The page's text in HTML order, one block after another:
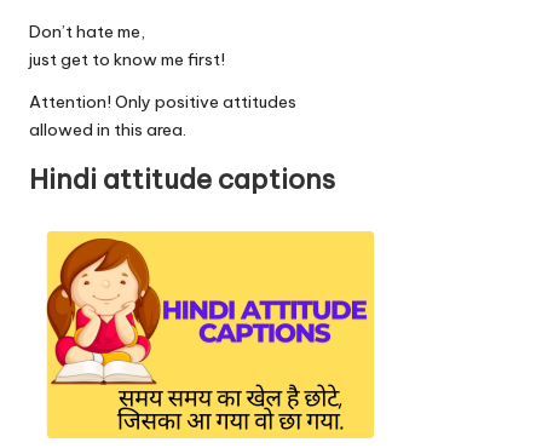
Don’t hate me,
just get to know me first!
Attention! Only positive attitudes
allowed in this area.
Hindi attitude captions